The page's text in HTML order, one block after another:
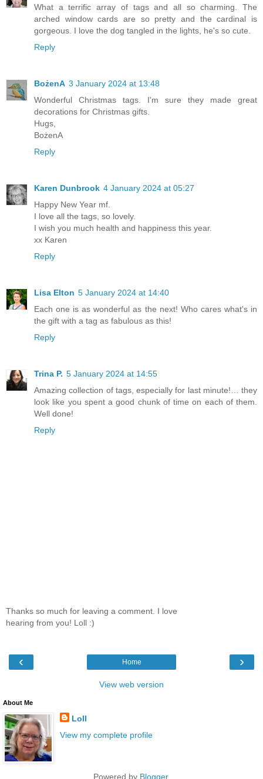
What a terrific array of tags and all so charming. The
arched window cards are so pretty and the cardinal is
gorgeous. I love the dog tangled in the lights, he's so cute.
Reply
BożenA 3 January 2024 at 13:48
Wonderful Christmas tags. I'm sure they made great
decorations for Christmas gifts.
Hugs,
BożenA
Reply
Karen Dunbrook 4 January 2024 at 05:27
Happy New Year mf.
I love all the tags, so lovely.
I wish you much health and happiness this year.
xx Karen
Reply
Lisa Elton 5 January 2024 at 14:40
Each one is as wonderful as the next! Who cares what's in
the gift with a tag as fabulous as this!
Reply
Trina P. 5 January 2024 at 14:55
Amazing collection of tags, especially for last minute!… they
look like you spent a good chunk of time on each of them.
Well done!
Reply
Thanks so much for leaving a comment. I love
hearing from you! Loll :)
‹ ›
Home
View web version
About Me
Loll
View my complete profile
Powered by Blogger.